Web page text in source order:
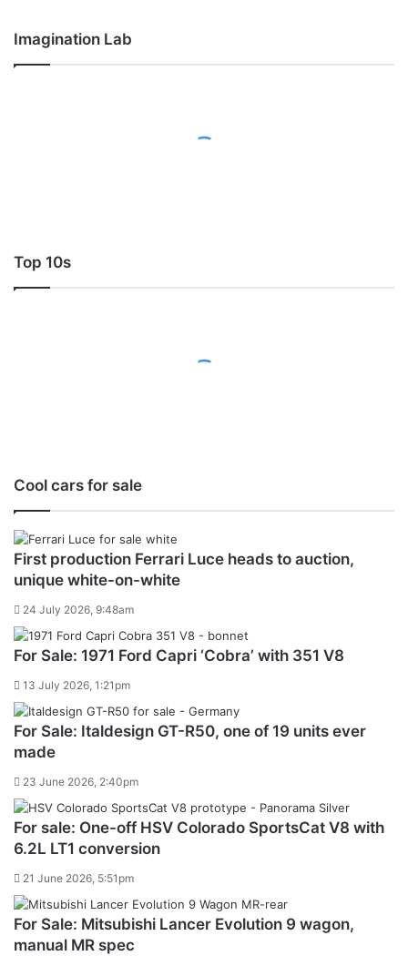
Imagination Lab
Top 10s
Cool cars for sale
First production Ferrari Luce heads to auction,
unique white-on-white
24 July 2026, 9:48am
For Sale: 1971 Ford Capri ‘Cobra’ with 351 V8
13 July 2026, 1:21pm
For Sale: Italdesign GT-R50, one of 19 units ever
made
23 June 2026, 2:40pm
For sale: One-off HSV Colorado SportsCat V8 with
6.2L LT1 conversion
21 June 2026, 5:51pm
For Sale: Mitsubishi Lancer Evolution 9 wagon,
manual MR spec